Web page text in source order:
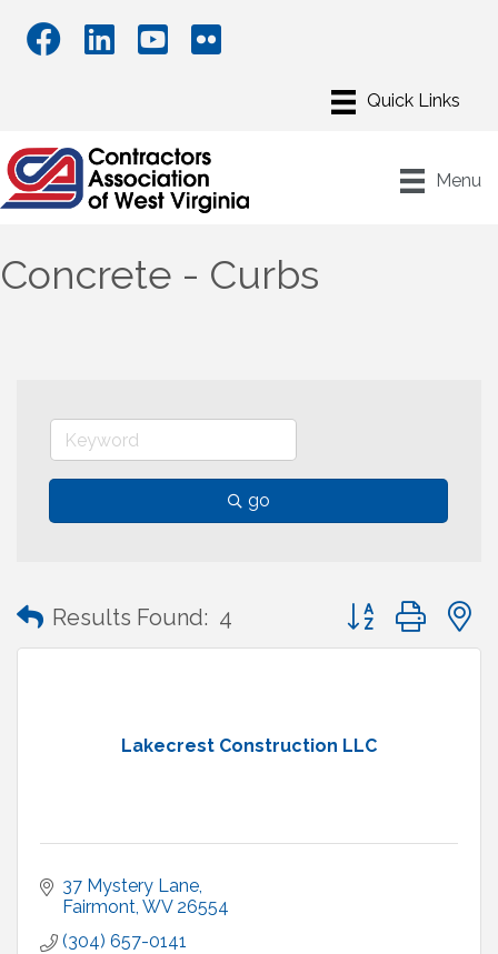
Menu
Concrete - Curbs
go
Results Found: 4 Button group with
Lakecrest Construction LLC
37 Mystery Lane
Fairmont WV 26554
(304) 657-0141